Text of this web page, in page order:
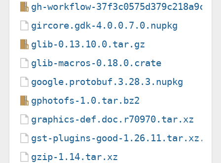
gh-workflow-
gircore.gdk-4.0.0.7.0.nupkg
glib-0.13.10.0.tar.gz
glib-macros-0.18.0.crate
google.protobuf.3.28.3.nupkg
gphotofs-1.0.tar.bz2
graphics-def.doc.r70970.tar.xz
gst-plugins-good-1.26.11.tar.xz.asc
gzip-1.14.tar.xz